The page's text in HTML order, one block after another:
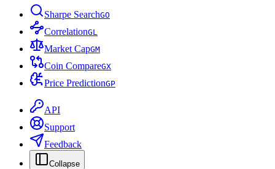
Sharpe SearchGO
CorrelationGL
Market CapGM
Coin CompareGX
Price PredictionGP
API
Support
Feedback
Collapse